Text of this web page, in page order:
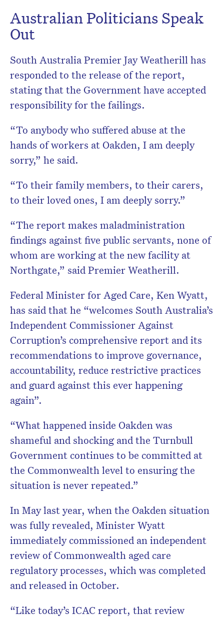
Australian Politicians Speak
Out
South Australia Premier Jay Weatherill has
responded to the release of the report,
stating that the Government have accepted
responsibility for the failings.
“To anybody who suffered abuse at the
hands of workers at Oakden, I am deeply
sorry,” he said.
“To their family members, to their carers,
to their loved ones, I am deeply sorry.”
“The report makes maladministration
findings against five public servants, none of
whom are working at the new facility at
Northgate,” said Premier Weatherill.
Federal Minister for Aged Care, Ken Wyatt,
has said that he “welcomes South Australia’s
Independent Commissioner Against
Corruption’s comprehensive report and its
recommendations to improve governance,
accountability, reduce restrictive practices
and guard against this ever happening
again”.
“What happened inside Oakden was
shameful and shocking and the Turnbull
Government continues to be committed at
the Commonwealth level to ensuring the
situation is never repeated.”
In May last year, when the Oakden situation
was fully revealed, Minister Wyatt
immediately commissioned an independent
review of Commonwealth aged care
regulatory processes, which was completed
and released in October.
“Like today’s ICAC report, that review